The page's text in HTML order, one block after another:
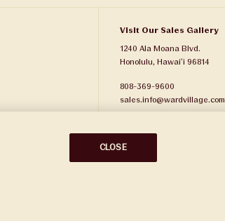
Visit Our Sales Gallery
1240 Ala Moana Blvd.
Honolulu, Hawaiʻi 96814
808-369-9600
sales.info@wardvillage.com
CLOSE